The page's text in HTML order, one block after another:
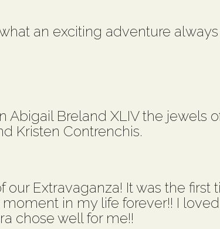
an exciting adventure always
Abigail Breland XLIV the jewels
Kristen Contrenchis.
Extravaganza! It was the first
in my life forever!! I
chose well for me!!